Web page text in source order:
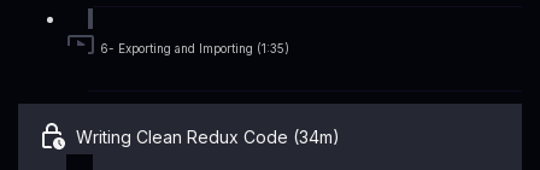
6- Exporting and Importing (1:35)
Writing Clean Redux Code (34m)